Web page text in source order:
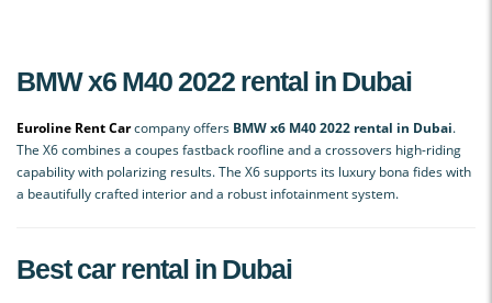
BMW x6 M40 2022 rental in Dubai
Euroline Rent Carcompany offers BMW x6 M40 2022 rental in Dubai.
The X6 combines a coupes fastback roofline and a crossovers high-riding
capability with polarizing results. The X6 supports its luxury bona fides with
a beautifully crafted interior and a robust infotainment system.
Best car rental in Dubai